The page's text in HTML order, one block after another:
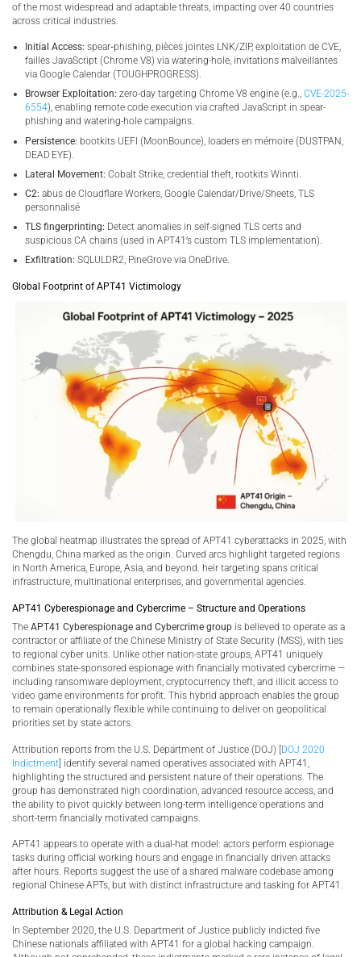
of the most widespread and adaptable threats, impacting over 40 countries
across critical industries.
Initial Access: spear‑phishing, pièces jointes LNK/ZIP, exploitation de CVE,
failles JavaScript (Chrome V8) via watering-hole, invitations malveillantes
via Google Calendar (TOUGHPROGRESS).
Browser Exploitation: zero-day targeting Chrome V8 engine (e.g., CVE-2025-
6554), enabling remote code execution via crafted JavaScript in spear-
phishing and watering-hole campaigns.
Persistence: bootkits UEFI (MoonBounce), loaders en mémoire (DUSTPAN,
DEAD EYE).
Lateral Movement: Cobalt Strike, credential theft, rootkits Winnti.
C2: abus de Cloudflare Workers, Google Calendar/Drive/Sheets, TLS
personnalisé
TLS fingerprinting: Detect anomalies in self-signed TLS certs and
suspicious CA chains (used in APT41’s custom TLS implementation).
Exfiltration: SQLULDR2, PineGrove via OneDrive.
Global Footprint of APT41 Victimology
The global heatmap illustrates the spread of APT41 cyberattacks in 2025, with
Chengdu, China marked as the origin. Curved arcs highlight targeted regions
in North America, Europe, Asia, and beyond. heir targeting spans critical
infrastructure, multinational enterprises, and governmental agencies.
APT41 Cyberespionage and Cybercrime – Structure and Operations
The APT41 Cyberespionage and Cybercrime group is believed to operate as a
contractor or affiliate of the Chinese Ministry of State Security (MSS), with ties
to regional cyber units. Unlike other nation-state groups, APT41 uniquely
combines state-sponsored espionage with financially motivated cybercrime —
including ransomware deployment, cryptocurrency theft, and illicit access to
video game environments for profit. This hybrid approach enables the group
to remain operationally flexible while continuing to deliver on geopolitical
priorities set by state actors.
Attribution reports from the U.S. Department of Justice (DOJ) [DOJ 2020
Indictment] identify several named operatives associated with APT41,
highlighting the structured and persistent nature of their operations. The
group has demonstrated high coordination, advanced resource access, and
the ability to pivot quickly between long-term intelligence operations and
short-term financially motivated campaigns.
APT41 appears to operate with a dual-hat model: actors perform espionage
tasks during official working hours and engage in financially driven attacks
after hours. Reports suggest the use of a shared malware codebase among
regional Chinese APTs, but with distinct infrastructure and tasking for APT41.
Attribution & Legal Action
In September 2020, the U.S. Department of Justice publicly indicted five
Chinese nationals affiliated with APT41 for a global hacking campaign.